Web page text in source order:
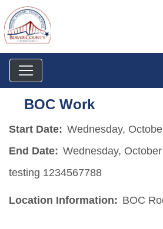
BOC Work
Start Date: Wednesday,
End Date: Wednesday,
testing 1234567788
Location Information: BOC